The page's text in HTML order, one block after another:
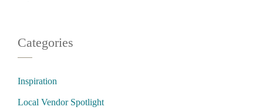
Categories
Inspiration
Local Vendor Spotlight